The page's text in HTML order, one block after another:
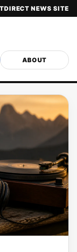
NEWS SITE
ABOUT